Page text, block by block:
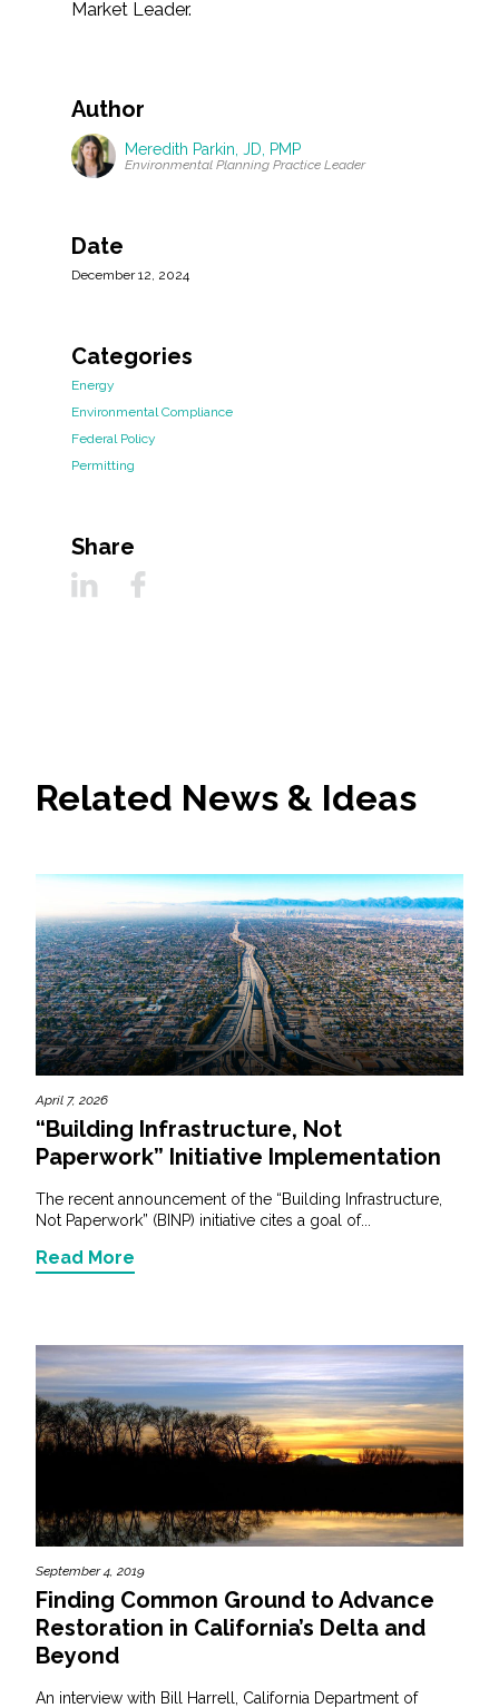
Market Leader.
Author
Meredith Parkin, JD, PMP
Environmental Planning Practice Leader
Date
December 12, 2024
Categories
Energy
Environmental Compliance
Federal Policy
Permitting
Share
Related News & Ideas
April 7, 2026
“Building Infrastructure, Not
Paperwork” Initiative Implementation
The recent announcement of the “Building Infrastructure,
Not Paperwork” (BINP) initiative cites a goal of...
Read More
September 4, 2019
Finding Common Ground to Advance
Restoration in California’s Delta and
Beyond
An interview with Bill Harrell, California Department of